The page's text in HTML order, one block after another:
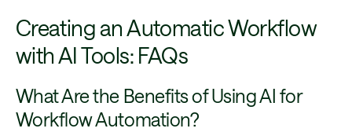
Creating an Automatic Workflow
with AI Tools: FAQs
What Are the Benefits of Using AI for
Workflow Automation?